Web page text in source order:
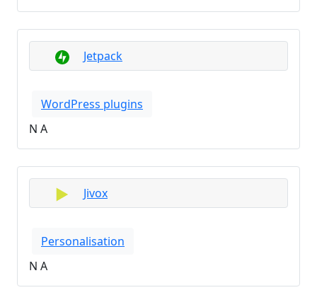
Jetpack
WordPress plugins
N A
Jivox
Personalisation
N A